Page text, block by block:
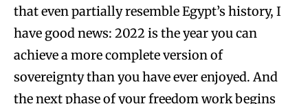
that even partially resemble Egypt’s history, I
have good news: 2022 is the year you can
achieve a more complete version of
sovereignty than you have ever enjoyed. And
the next phase of your freedom work begins